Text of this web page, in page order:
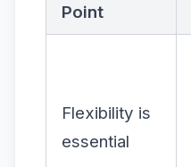
Point
Flexibility is
essential